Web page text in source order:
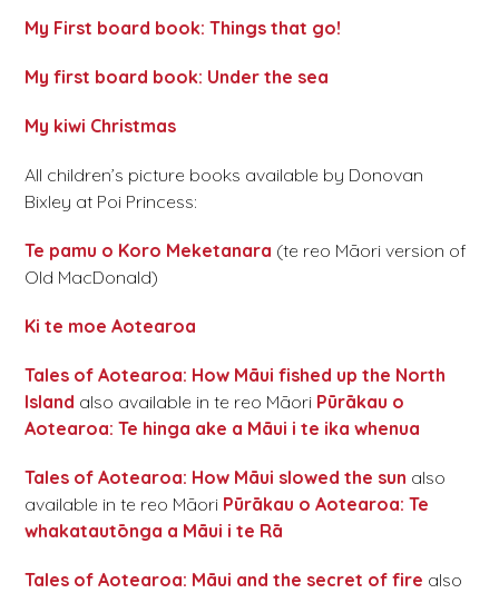
My First board book: Things that go!
My first board book: Under the sea
My kiwi Christmas
All children’s picture books available by Donovan
Bixley at Poi Princess:
Te pamu o Koro Meketanara (te reo Māori version of
Old MacDonald)
Ki te moe Aotearoa
Tales of Aotearoa: How Māui fished up the North
Island also available in te reo Māori Pūrākau o
Aotearoa: Te hinga ake a Māui i te ika whenua
Tales of Aotearoa: How Māui slowed the sun also
available in te reo Māori Pūrākau o Aotearoa: Te
whakatautōnga a Māui i te Rā
Tales of Aotearoa: Māui and the secret of fire also